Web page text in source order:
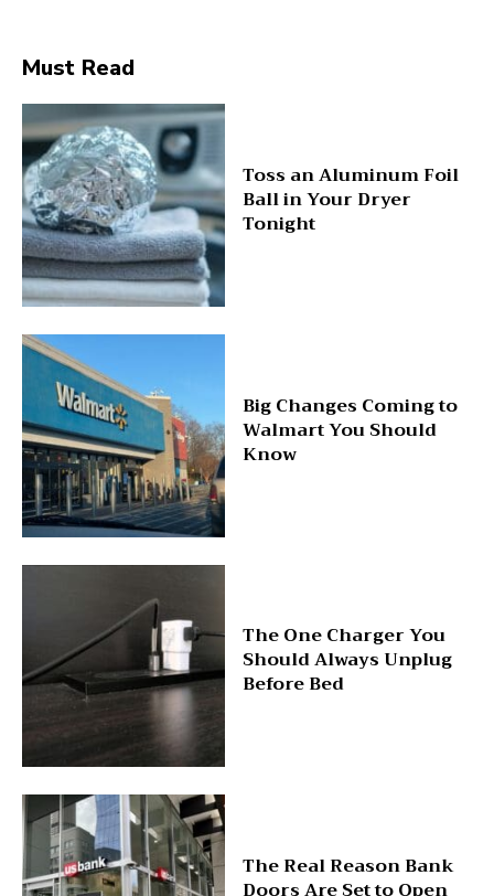
Must Read
Toss an Aluminum Foil
Ball in Your Dryer
Tonight
Big Changes Coming to
Walmart You Should
Know
The One Charger You
Should Always Unplug
Before Bed
The Real Reason Bank